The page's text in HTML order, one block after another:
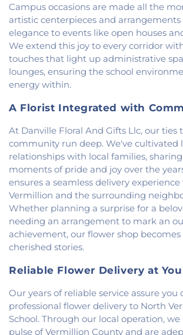
Church of God ,Pleasant Mound
Saint James Christian
Church,Saint James United
Saint Josephs Roman Catholic
Baptist Church,Saint Pauls
Church,Second Baptist Church
of Christ
Lutheran Church ,Union Baptist
United Methodist Church,
Wallace Chapel,Westside
Campus occasions are made all the
artistic centerpieces and
elegance to events like open houses
We extend this joy to every corridor
touches that light up administrative
lounges, ensuring the school
energy within.
A Florist Integrated with
At Danville Floral And Gifts Llc, our ties
community run deep. We've cultivated
relationships with local families,
moments of pride and joy over the
ensures a seamless delivery
Vermillion and the surrounding
Whether planning a surprise for a
needing an arrangement to mark an
achievement, our flower shop
cherished stories.
Reliable Flower Delivery at
Our years of reliable service assure
professional flower delivery to North
School. Through our local operation,
pulse of Vermillion County and are